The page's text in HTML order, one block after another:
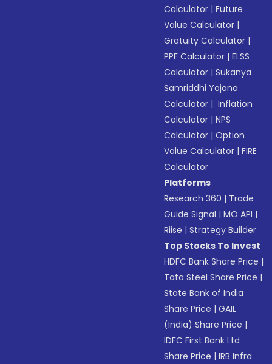
Calculator |Future
Value Calculator |
Gratuity Calculator |
PPF Calculator |ELSS
Calculator |Sukanya
Samriddhi Yojana
Calculator | Inflation
Calculator |NPS
Calculator |Option
Value Calculator |FIRE
Calculator
Platforms
Research 360 | Trade
Guide Signal |MO API |
Riise |Strategy Builder
Top Stocks To Invest
HDFC Bank Share Price |
Tata Steel Share Price |
State Bank of India
Share Price |GAIL
(India) Share Price |
IDFC First Bank Ltd
Share Price |IRB Infra